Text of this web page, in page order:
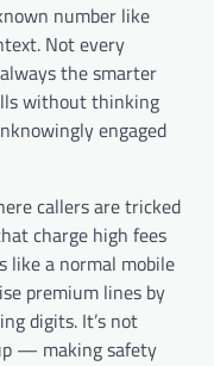
number like
Not every
the smarter
without thinking
engaged
callers are tricked
charge high fees
like a normal mobile
premium lines by
digits. It’s not
— making safety